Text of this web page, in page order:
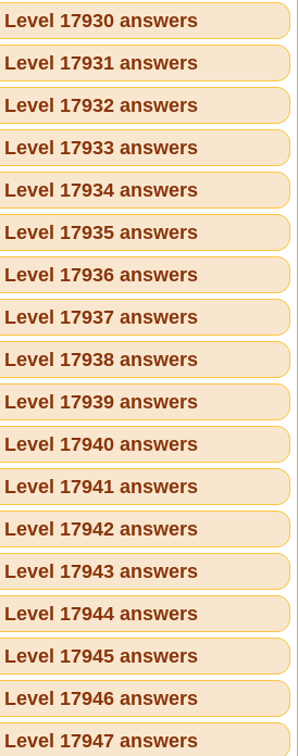
17930 answers
17931 answers
17932 answers
17933 answers
17934 answers
17935 answers
17936 answers
17937 answers
17938 answers
17939 answers
17940 answers
17941 answers
17942 answers
17943 answers
17944 answers
17945 answers
17946 answers
17947 answers